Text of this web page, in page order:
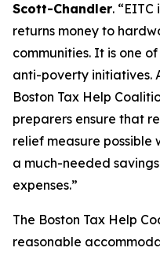
Scott-Chandler.
returns money to
communities. It is one
anti-poverty initiatives.
Boston Tax Help
preparers ensure that
relief measure possible
a much-needed
expenses.”
The Boston Tax Help
reasonable